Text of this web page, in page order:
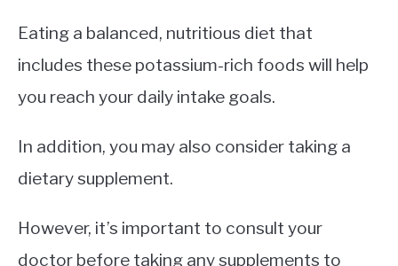
Eating a balanced, nutritious diet that
includes these potassium-rich foods will help
you reach your daily intake goals.
In addition, you may also consider taking a
dietary supplement.
However, it’s important to consult your
doctor before taking any supplements to